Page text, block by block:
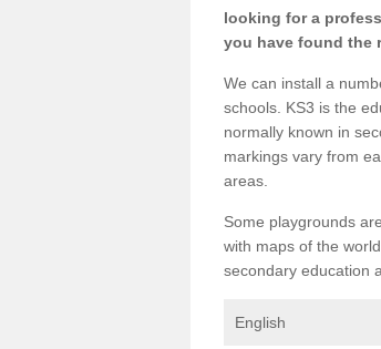
looking for a
you have found the
We can install a
schools. KS3 is the
normally known in
markings vary from
areas.
Some playgrounds
with maps of the
secondary education
English